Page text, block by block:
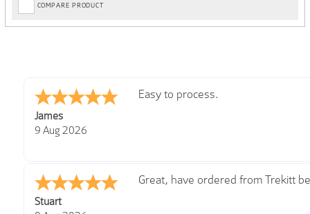
COMPARE PRODUCT
Cherry
8 Aug 2026
Great
Kim
Good